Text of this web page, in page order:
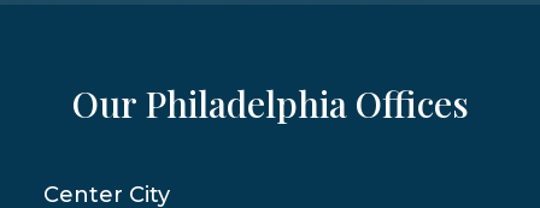
Our Philadelphia Offices
Center City